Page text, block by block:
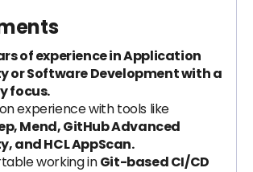
of experience in Application
or Software Development with a
focus.
experience with tools like
Mend, GitHub Advanced
and HCL AppScan.
working inGit-based CI/CD